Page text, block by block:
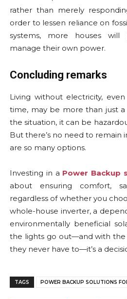
rather than merely
order to lessen reliance on
systems, more houses will
manage their own power.
Concluding remarks
Living without electricity,
time, may be more than just a
the situation, it can be
But there’s no need to remain
are so many options.
Investing in a Power Backup
about ensuring comfort,
regardless of whether you
whole-house inverter, a
environmentally beneficial
the lights go out—and with
they never have to—it’s a
TAGS POWER BACKUP SOLUTIONS